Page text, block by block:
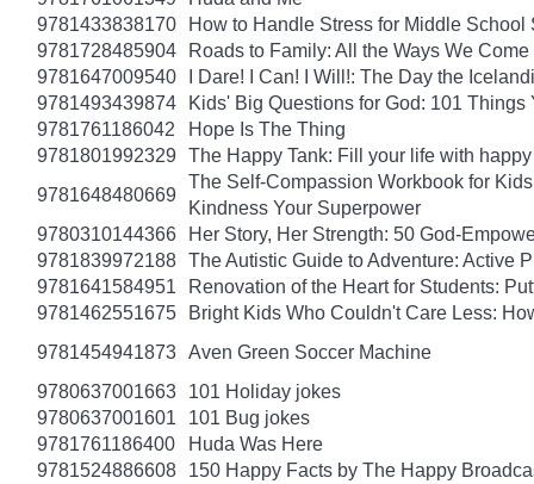
9781433838170
How to Handle Stress for Middle
9781728485904
Roads to Family: All the Ways We Come
9781647009540
I Dare! I Can! I Will!: The Day the
9781493439874
Kids' Big Questions for God: 101 Things
9781761186042
Hope Is The Thing
9781801992329 The Happy Tank: Fill your life with
9781648480669
The Self-Compassion Workbook for
Kindness Your Superpower
9780310144366
Her Story, Her Strength: 50 God-
9781839972188 The Autistic Guide to Adventure: Active
9781641584951
Renovation of the Heart for Students:
9781462551675
Bright Kids Who Couldn't Care Less:
9781454941873 Aven Green Soccer Machine
9780637001663
101 Holiday jokes
9780637001601
101 Bug jokes
9781761186400
Huda Was Here
9781524886608
150 Happy Facts by The Happy